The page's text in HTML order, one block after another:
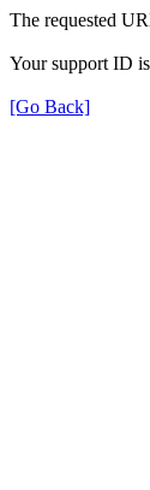
The requested
Your support ID
[Go Back]